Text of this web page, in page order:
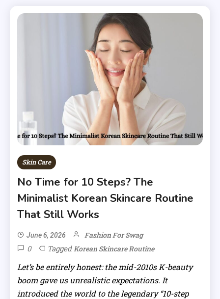
Skin Care
No Time for 10 Steps? The
Minimalist Korean Skincare Routine
That Still Works
June 6, 2026 Fashion For Swag
0 TaggedKorean Skincare Routine
Let’s be entirely honest: the mid-2010s K-beauty
boom gave us unrealistic expectations. It
introduced the world to the legendary “10-step